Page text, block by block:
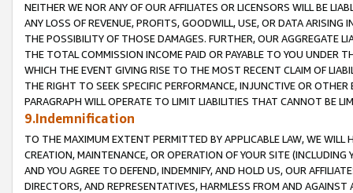
NEITHER WE NOR ANY OF OUR AFFILIATES OR LICENSORS WILL BE
ANY LOSS OF REVENUE, PROFITS, GOODWILL, USE, OR DATA ARISING
THE POSSIBILITY OF THOSE DAMAGES. FURTHER, OUR AGGREGATE
THE TOTAL COMMISSION INCOME PAID OR PAYABLE TO YOU UNDER
WHICH THE EVENT GIVING RISE TO THE MOST RECENT CLAIM OF
THE RIGHT TO SEEK SPECIFIC PERFORMANCE, INJUNCTIVE OR
PARAGRAPH WILL OPERATE TO LIMIT LIABILITIES THAT CANNOT BE
9.Indemnification
TO THE MAXIMUM EXTENT PERMITTED BY APPLICABLE LAW, WE WILL
CREATION, MAINTENANCE, OR OPERATION OF YOUR SITE (INCLUDING
AND YOU AGREE TO DEFEND, INDEMNIFY, AND HOLD US, OUR
DIRECTORS, AND REPRESENTATIVES, HARMLESS FROM AND